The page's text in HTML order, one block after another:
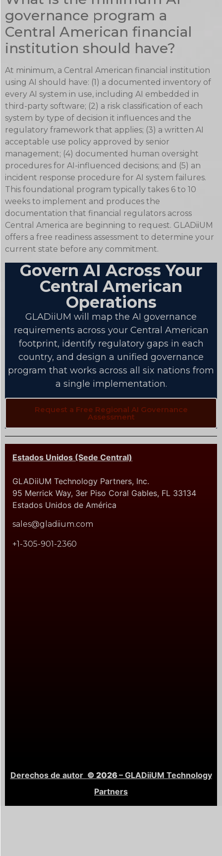
governance program a
Central American financial
institution should have?
At minimum, a Central American financial institution
using AI should have: (1) a documented inventory of
every AI system in use, including AI embedded in
third-party software; (2) a risk classification of each
system by type of decision it influences and the
regulatory framework that applies; (3) a written AI
acceptable use policy approved by senior
management; (4) documented human oversight
procedures for AI-influenced decisions; and (5) an
incident response procedure for AI system failures.
This foundational program typically takes 6 to 10
weeks to implement and produces the
documentation that financial regulators across
Central America are beginning to request. GLADiiUM
offers a free readiness assessment to determine your
current state before any commitment.
Govern AI Across Your
Central American
Operations
GLADiiUM will map the AI governance
requirements across your Central American
footprint, identify regulatory gaps in each
country, and design a unified governance
program that works across all six nations from
a single implementation.
Request a Free Regional AI Governance
Assessment
Estados Unidos (Sede Central)
GLADiiUM Technology Partners, Inc.
95 Merrick Way, 3er Piso Coral Gables, FL 33134
Estados Unidos de América
sales@gladiium.com
+1-305-901-2360
Derechos de autor © 2026– GLADiiUM Technology
Partners